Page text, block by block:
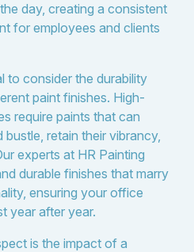
day, creating a consistent
for employees and clients
to consider the durability
paint finishes. High-
require paints that can
retain their vibrancy,
experts at HR Painting
durable finishes that marry
ensuring your office
year after year.
is the impact of a